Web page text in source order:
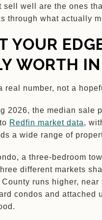
sell well are the ones
through what actually
YOUR
WORTH
real number, not a
2026, the median sale
Redfin market data,
a wide range of
a three-bedroom
different markets
runs higher,
condos and attached